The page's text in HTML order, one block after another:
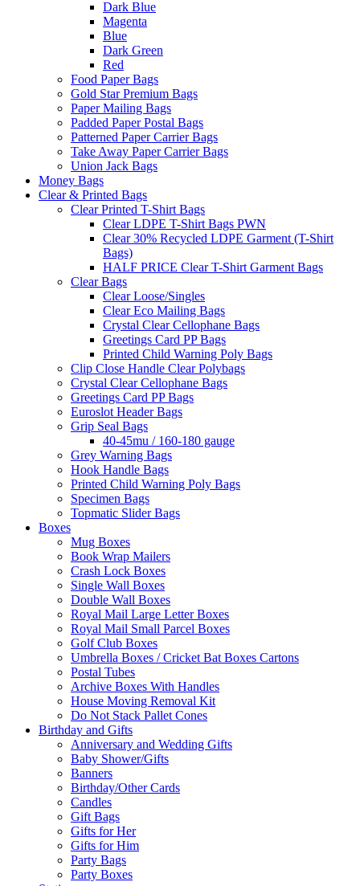
Dark Blue
Magenta
Blue
Dark Green
Red
Food Paper Bags
Gold Star Premium Bags
Paper Mailing Bags
Padded Paper Postal Bags
Patterned Paper Carrier Bags
Take Away Paper Carrier Bags
Union Jack Bags
Money Bags
Clear & Printed Bags
Clear Printed T-Shirt Bags
Clear LDPE T-Shirt Bags PWN
Clear 30% Recycled LDPE Garment (T-Shirt
Bags)
HALF PRICE Clear T-Shirt Garment Bags
Clear Bags
Clear Loose/Singles
Clear Eco Mailing Bags
Crystal Clear Cellophane Bags
Greetings Card PP Bags
Printed Child Warning Poly Bags
Clip Close Handle Clear Polybags
Crystal Clear Cellophane Bags
Greetings Card PP Bags
Euroslot Header Bags
Grip Seal Bags
40-45mu / 160-180 gauge
Grey Warning Bags
Hook Handle Bags
Printed Child Warning Poly Bags
Specimen Bags
Topmatic Slider Bags
Boxes
Mug Boxes
Book Wrap Mailers
Crash Lock Boxes
Single Wall Boxes
Double Wall Boxes
Royal Mail Large Letter Boxes
Royal Mail Small Parcel Boxes
Golf Club Boxes
Umbrella Boxes / Cricket Bat Boxes Cartons
Postal Tubes
Archive Boxes With Handles
House Moving Removal Kit
Do Not Stack Pallet Cones
Birthday and Gifts
Anniversary and Wedding Gifts
Baby Shower/Gifts
Banners
Birthday/Other Cards
Candles
Gift Bags
Gifts for Her
Gifts for Him
Party Bags
Party Boxes